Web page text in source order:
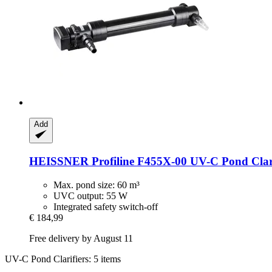
Add
HEISSNER Profiline F455X-​00 UV-​C Pond
Max. pond size: 60 m³
UVC output: 55 W
Integrated safety switch-off
€ 184,99
Free delivery by August 11
UV-C Pond Clarifiers: 5 items